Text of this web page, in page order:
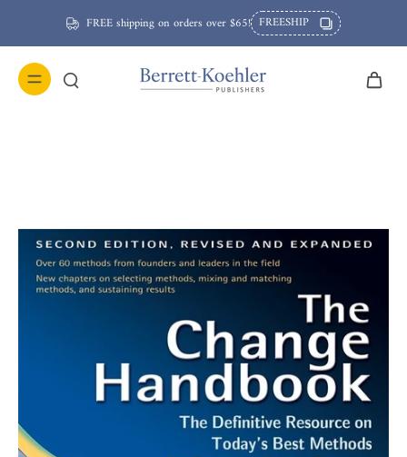
FREE shipping on orders over $65! FREESHIP